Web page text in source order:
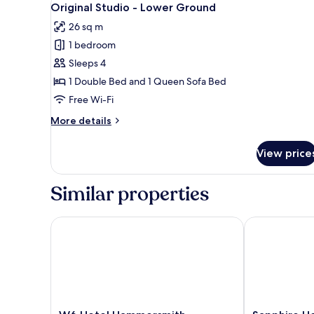
Single
all
photos
for
Original
Studio
-
Ground
12
Original Studio - Lower Ground
26 sq m
1 bedroom
Sleeps 4
1 Double Bed and 1 Queen Sofa Bed
Free Wi-Fi
More details
More
Studio
Lower
View
Similar properties
W6 Hotel Hammersmith Sapphire Hotel